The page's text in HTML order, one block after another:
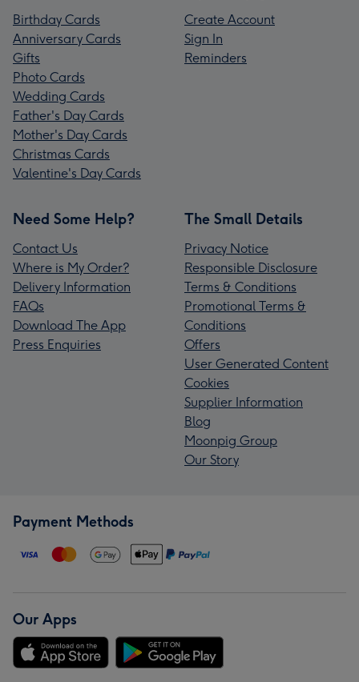
Birthday Cards
Anniversary Cards
Gifts
Photo Cards
Wedding Cards
Father's Day Cards
Mother's Day Cards
Christmas Cards
Valentine's Day Cards
Create Account
Sign In
Reminders
Need Some Help?
Contact Us
Where is My Order?
Delivery Information
FAQs
Download The App
Press Enquiries
The Small Details
Privacy Notice
Responsible Disclosure
Terms & Conditions
Promotional Terms &
Conditions
Offers
User Generated Content
Cookies
Supplier Information
Blog
Moonpig Group
Our Story
Payment Methods
Our Apps